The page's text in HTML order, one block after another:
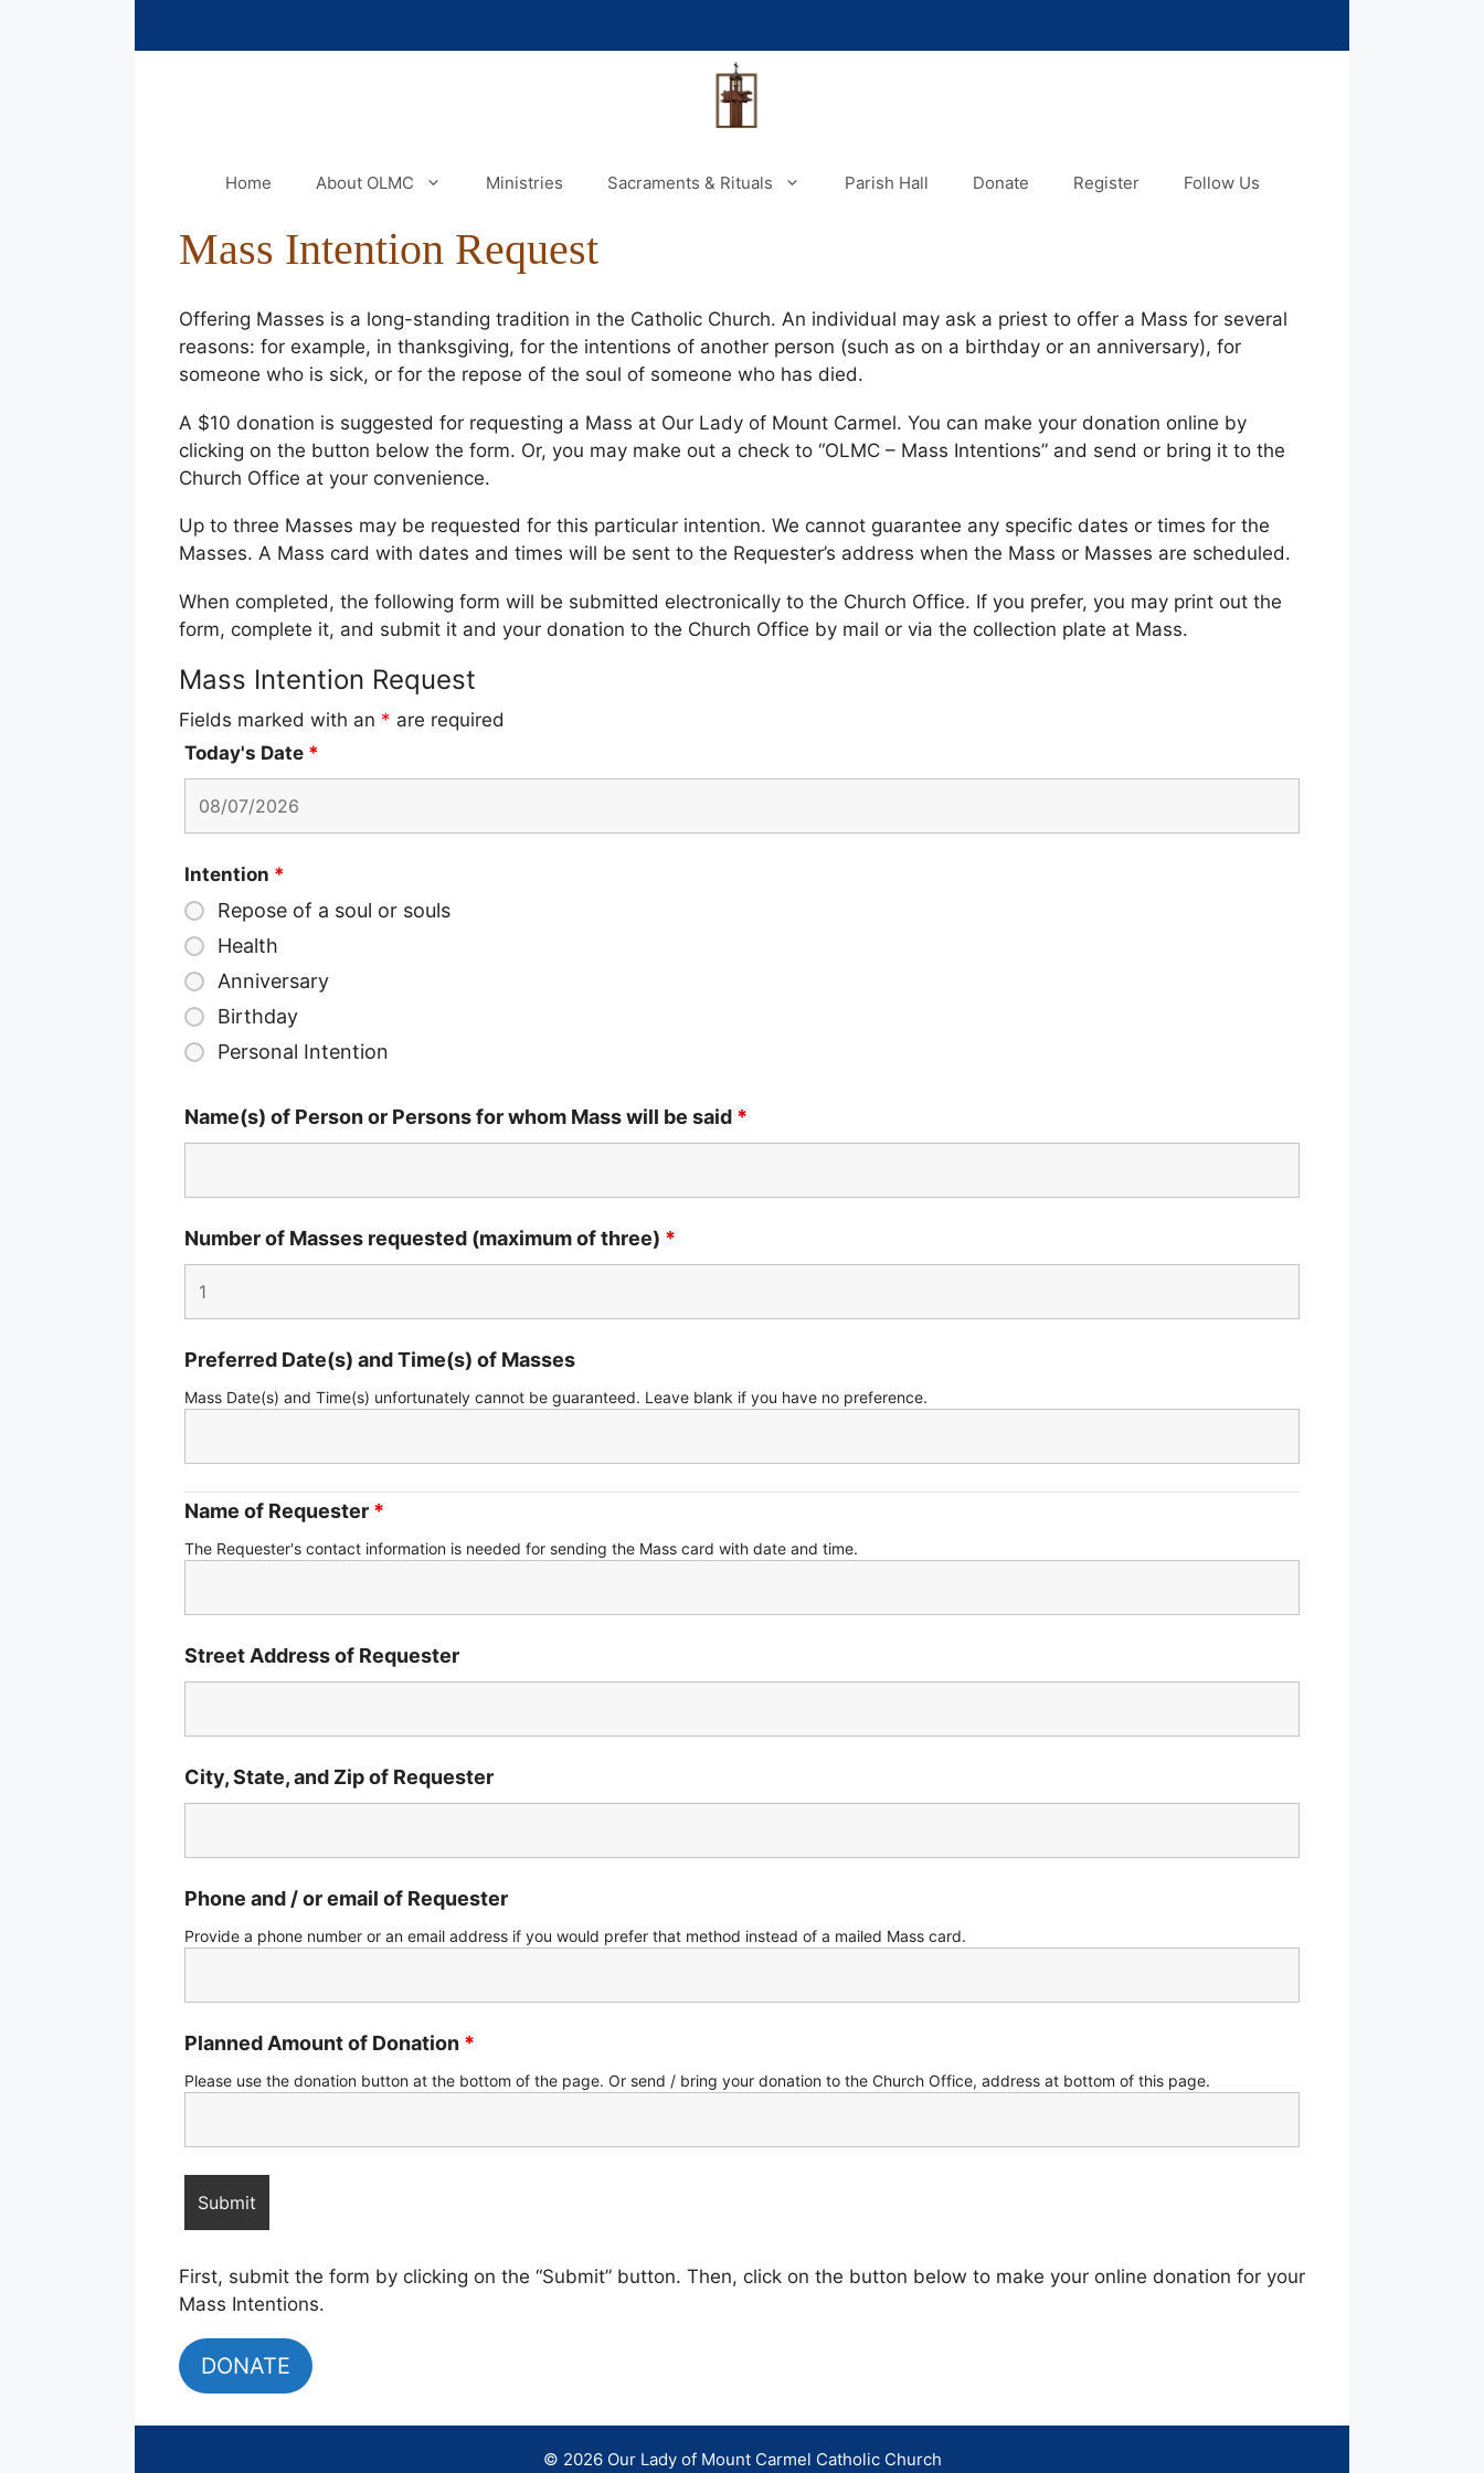
Home About OLMC Ministries Sacraments & Rituals Parish Hall Donate Register Follow Us
Mass Intention Request
Offering Masses is a long-standing tradition in the Catholic Church. An individual may ask a priest to offer a Mass for several
reasons: for example, in thanksgiving, for the intentions of another person (such as on a birthday or an anniversary), for
someone who is sick, or for the repose of the soul of someone who has died.
A $10 donation is suggested for requesting a Mass at Our Lady of Mount Carmel. You can make your donation online by
clicking on the button below the form. Or, you may make out a check to “OLMC – Mass Intentions” and send or bring it to the
Church Office at your convenience.
Up to three Masses may be requested for this particular intention. We cannot guarantee any specific dates or times for the
Masses. A Mass card with dates and times will be sent to the Requester’s address when the Mass or Masses are scheduled.
When completed, the following form will be submitted electronically to the Church Office. If you prefer, you may print out the
form, complete it, and submit it and your donation to the Church Office by mail or via the collection plate at Mass.
Mass Intention Request
Fields marked with an * are required
Today's Date *
Intention *
Repose of a soul or souls
Health
Anniversary
Birthday
Personal Intention
Name(s) of Person or Persons for whom Mass will be said *
Number of Masses requested (maximum of three) *
Preferred Date(s) and Time(s) of Masses
Mass Date(s) and Time(s) unfortunately cannot be guaranteed. Leave blank if you have no preference.
Name of Requester *
The Requester's contact information is needed for sending the Mass card with date and time.
Street Address of Requester
City, State, and Zip of Requester
Phone and / or email of Requester
Provide a phone number or an email address if you would prefer that method instead of a mailed Mass card.
Planned Amount of Donation *
Please use the donation button at the bottom of the page. Or send / bring your donation to the Church Office, address at bottom of this page.
First, submit the form by clicking on the “Submit” button. Then, click on the button below to make your online donation for your
Mass Intentions.
DONATE
© 2026 Our Lady of Mount Carmel Catholic Church